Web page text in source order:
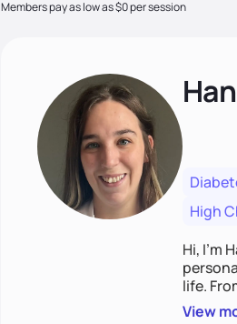
Members pay as low as $0 per session
High
Hi, I’m
life.
View